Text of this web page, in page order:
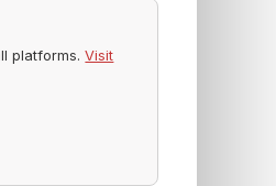
platforms.Visit